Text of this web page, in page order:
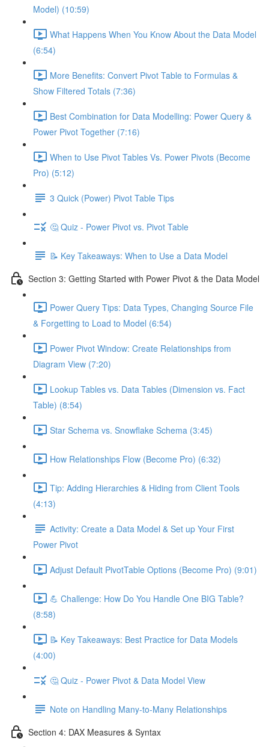
Model) (10:59)
What Happens When You Know About the Data Model
(6:54)
More Benefits: Convert Pivot Table to Formulas &
Show Filtered Totals (7:36)
Best Combination for Data Modelling: Power Query &
Power Pivot Together (7:16)
When to Use Pivot Tables Vs. Power Pivots (Become
Pro) (5:12)
3 Quick (Power) Pivot Table Tips
🤔 Quiz - Power Pivot vs. Pivot Table
📝 Key Takeaways: When to Use a Data Model
Section 3: Getting Started with Power Pivot & the Data Model
Power Query Tips: Data Types, Changing Source File
& Forgetting to Load to Model (6:54)
Power Pivot Window: Create Relationships from
Diagram View (7:20)
Lookup Tables vs. Data Tables (Dimension vs. Fact
Table) (8:54)
Star Schema vs. Snowflake Schema (3:45)
How Relationships Flow (Become Pro) (6:32)
Tip: Adding Hierarchies & Hiding from Client Tools
(4:13)
Activity: Create a Data Model & Set up Your First
Power Pivot
Adjust Default PivotTable Options (Become Pro) (9:01)
💪 Challenge: How Do You Handle One BIG Table?
(8:58)
📝 Key Takeaways: Best Practice for Data Models
(4:00)
🤔 Quiz - Power Pivot & Data Model View
Note on Handling Many-to-Many Relationships
Section 4: DAX Measures & Syntax